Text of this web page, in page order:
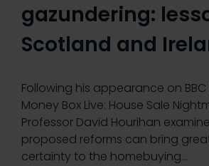
gazundering:
Scotland and
Following his appearance on BBC
Money Box Live: House Sale
Professor David Hourihan
proposed reforms can bring
certainty to the homebuying…